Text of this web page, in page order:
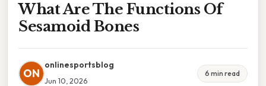
What Are The Functions Of
Sesamoid Bones
ON
onlinesportsblog
Jun 10, 2026
6 min read